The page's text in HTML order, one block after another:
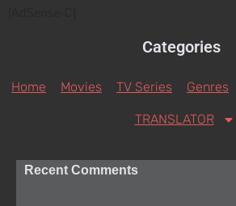
Categories
Home Movies TV Series Genres
TRANSLATOR
Recent Comments